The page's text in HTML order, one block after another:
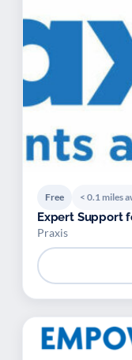
Free < 0.1 miles
Expert Support
Praxis